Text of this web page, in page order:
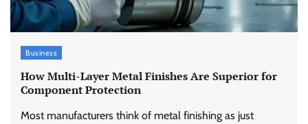
Business
How Multi-Layer Metal Finishes Are Superior for
Component Protection
Most manufacturers think of metal finishing as just